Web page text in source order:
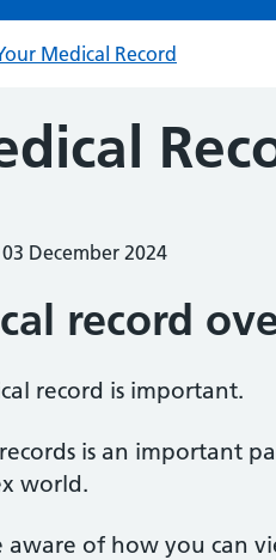
Medical Record
December 2024
record
record is important.
is an important
world.
of how you can